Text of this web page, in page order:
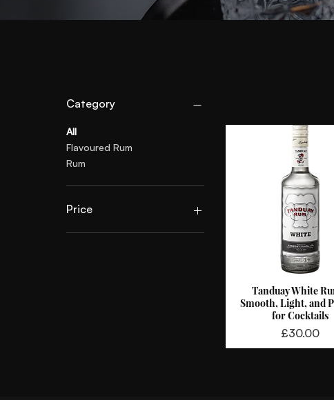
Category
All
Flavoured Rum
Rum
Price
Quick View
Tanduay White
Smooth, Light, and
for Cocktails
Price
£30.00